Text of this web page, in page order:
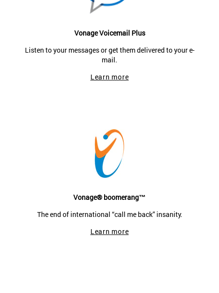
Vonage Voicemail Plus
Listen to your messages or get them delivered to your e-
mail.
Learn more
Vonage® boomerang™
The end of international “call me back” insanity.
Learn more